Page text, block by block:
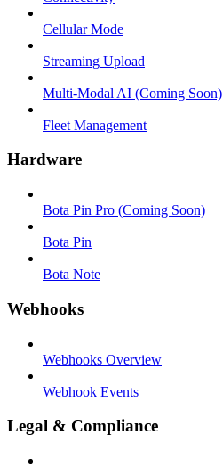
Cellular Mode
Streaming Upload
Multi-Modal AI (Coming Soon)
Fleet Management
Hardware
Bota Pin Pro (Coming Soon)
Bota Pin
Bota Note
Webhooks
Webhooks Overview
Webhook Events
Legal & Compliance